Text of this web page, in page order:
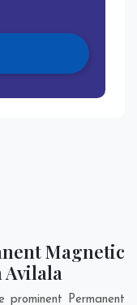
Magnetic
Avilala
Permanent